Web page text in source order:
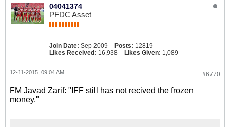
04041374
PFDC Asset
Join Date: Sep 2009 Posts: 12819
Likes Received: 16,938 Likes Given: 1,089
#6770
12-11-2015, 09:04 AM
FM Javad Zarif: "IFF still has not recived the frozen
money."